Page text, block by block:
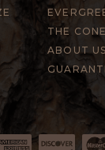
THE
ABOUT US